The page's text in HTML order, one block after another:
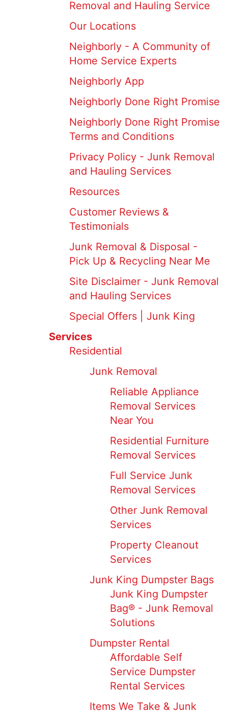
Removal and Hauling Service
Our Locations
Neighborly - A Community of
Home Service Experts
Neighborly App
Neighborly Done Right Promise
Neighborly Done Right Promise
Terms and Conditions
Privacy Policy - Junk Removal
and Hauling Services
Resources
Customer Reviews &
Testimonials
Junk Removal & Disposal -
Pick Up & Recycling Near Me
Site Disclaimer - Junk Removal
and Hauling Services
Special Offers | Junk King
Services
Residential
Junk Removal
Reliable Appliance
Removal Services
Near You
Residential Furniture
Removal Services
Full Service Junk
Removal Services
Other Junk Removal
Services
Property Cleanout
Services
Junk King Dumpster Bags
Junk King Dumpster
Bag® - Junk Removal
Solutions
Dumpster Rental
Affordable Self
Service Dumpster
Rental Services
Items We Take & Junk